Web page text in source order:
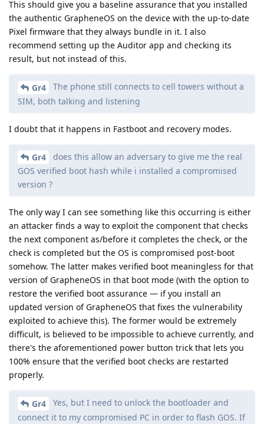
This should give you a baseline assurance that you installed
the authentic GrapheneOS on the device with the up-to-date
Pixel firmware that they always bundle in it. I also
recommend setting up the Auditor app and checking its
result, but not instead of this.
Gr4
The phone still connects to cell towers without a
SIM, both talking and listening
I doubt that it happens in Fastboot and recovery modes.
Gr4
does this allow an adversary to give me the real
GOS verified boot hash while i installed a compromised
version ?
The only way I can see something like this occurring is either
an attacker finds a way to exploit the component that checks
the next component as/before it completes the check, or the
check is completed but the OS is compromised post-boot
somehow. The latter makes verified boot meaningless for that
version of GrapheneOS in that boot mode (with the option to
restore the verified boot assurance — if you install an
updated version of GrapheneOS that fixes the vulnerability
exploited to achieve this). The former would be extremely
difficult, is believed to be impossible to achieve currently, and
there's the aforementioned power button trick that lets you
100% ensure that the verified boot checks are restarted
properly.
Gr4
Yes, but I need to unlock the bootloader and
connect it to my compromised PC in order to flash GOS. If